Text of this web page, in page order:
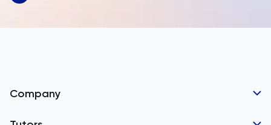
Bahamas
Barbados
Company